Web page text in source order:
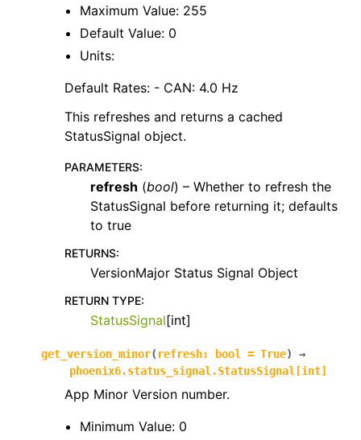
Maximum Value: 255
Default Value: 0
Units:
Default Rates: - CAN: 4.0 Hz
This refreshes and returns a cached
StatusSignal object.
PARAMETERS:
refresh (bool) – Whether to refresh the
StatusSignal before returning it; defaults
to true
RETURNS:
VersionMajor Status Signal Object
RETURN TYPE:
StatusSignal[int]
get_version_minor( refresh: bool = True)
→
phoenix6.status_signal.StatusSignal [int]
App Minor Version number.
Minimum Value: 0